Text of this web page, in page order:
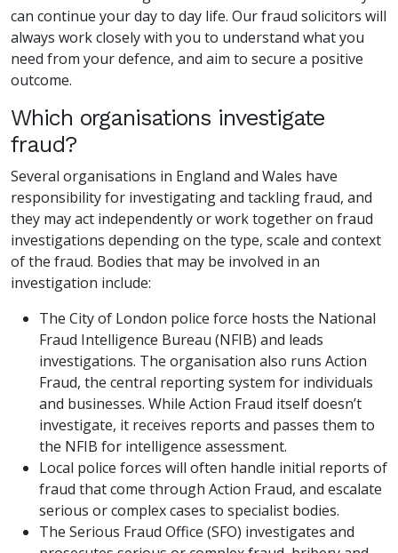
can continue your day to day life. Our fraud solicitors will
always work closely with you to understand what you
need from your defence, and aim to secure a positive
outcome.
Which organisations investigate
fraud?
Several organisations in England and Wales have
responsibility for investigating and tackling fraud, and
they may act independently or work together on fraud
investigations depending on the type, scale and context
of the fraud. Bodies that may be involved in an
investigation include:
The City of London police force hosts the National
Fraud Intelligence Bureau (NFIB) and leads
investigations. The organisation also runs Action
Fraud, the central reporting system for individuals
and businesses. While Action Fraud itself doesn’t
investigate, it receives reports and passes them to
the NFIB for intelligence assessment.
Local police forces will often handle initial reports of
fraud that come through Action Fraud, and escalate
serious or complex cases to specialist bodies.
The Serious Fraud Office (SFO) investigates and